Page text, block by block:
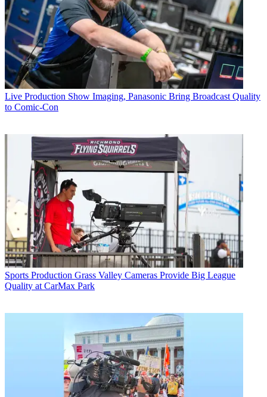
Live Production Show Imaging, Panasonic Bring Broadcast Quality
to Comic-Con
Sports Production Grass Valley Cameras Provide Big League
Quality at CarMax Park